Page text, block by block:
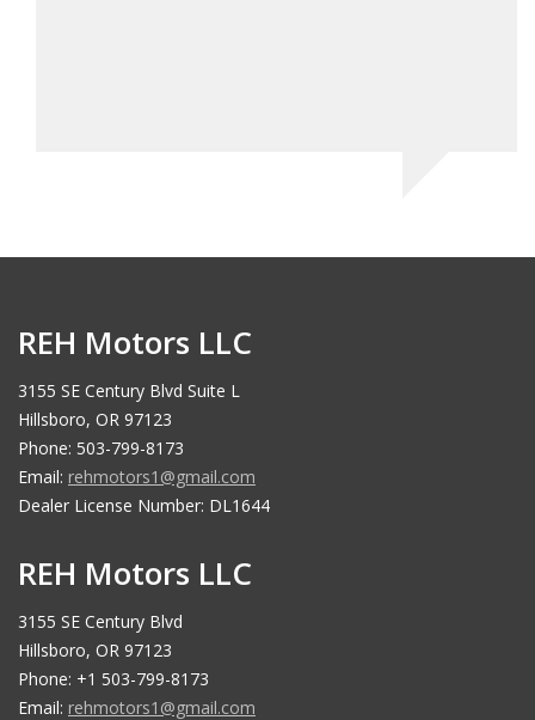
REH Motors LLC
3155 SE Century Blvd Suite L
Hillsboro, OR 97123
Phone: 503-799-8173
Email: rehmotors1@gmail.com
Dealer License Number: DL1644
REH Motors LLC
3155 SE Century Blvd
Hillsboro, OR 97123
Phone: +1 503-799-8173
Email: rehmotors1@gmail.com